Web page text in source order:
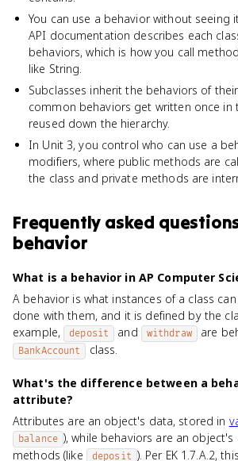
You can use a behavior without seeing
API documentation describes each
behaviors, which is how you call
like String.
Subclasses inherit the behaviors of
common behaviors get written once in
reused down the hierarchy.
In Unit 3, you control who can use a
modifiers, where public methods are
the class and private methods are
Frequently asked
behavior
What is a behavior in AP Computer
A behavior is what instances of a class
done with them, and it is defined by the
example, deposit and withdraw are
BankAccount class.
What's the difference between a
attribute?
Attributes are an object's data, stored in
balance ), while behaviors are an
methods (like
deposit ). Per EK 1.7.A.2,